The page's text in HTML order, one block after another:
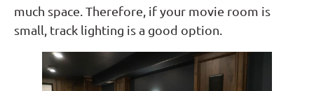
much space. Therefore, if your movie room is
small, track lighting is a good option.